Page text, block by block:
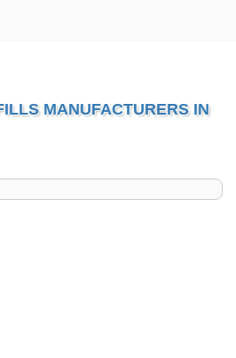
MANUFACTURERS IN